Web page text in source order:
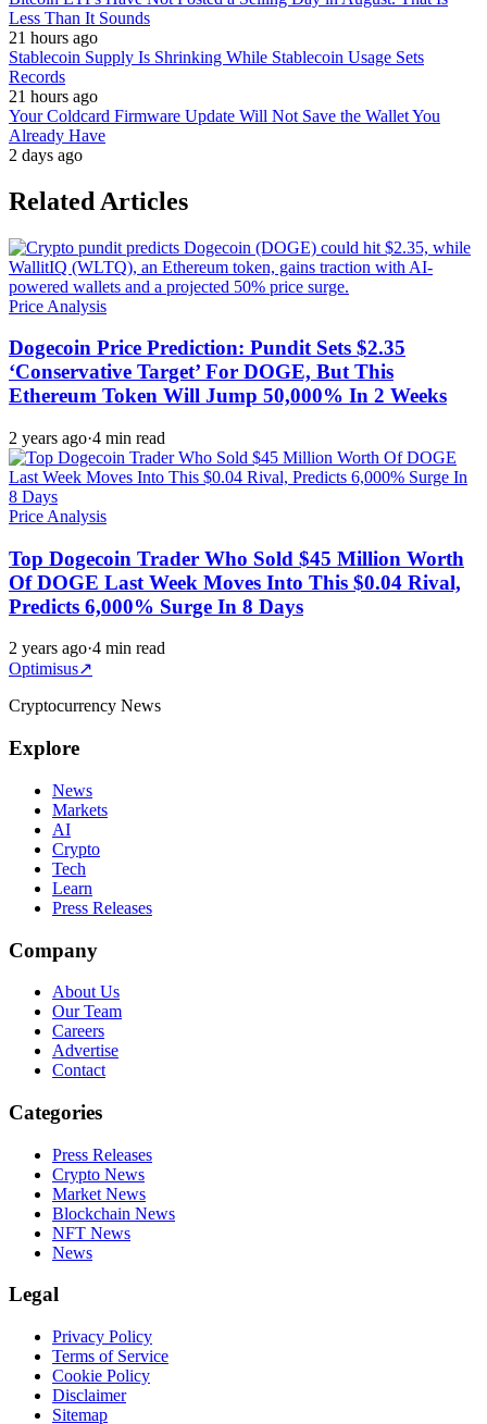
Less Than It Sounds
21 hours ago
Stablecoin Supply Is Shrinking While Stablecoin Usage Sets
Records
21 hours ago
Your Coldcard Firmware Update Will Not Save the Wallet You
Already Have
2 days ago
Related Articles
Price Analysis
Dogecoin Price Prediction: Pundit Sets $2.35
‘Conservative Target’ For DOGE, But This
Ethereum Token Will Jump 50,000% In 2 Weeks
2 years ago·4 min read
Price Analysis
Top Dogecoin Trader Who Sold $45 Million Worth
Of DOGE Last Week Moves Into This $0.04 Rival,
Predicts 6,000% Surge In 8 Days
2 years ago·4 min read
Optimisus↗
Cryptocurrency News
Explore
News
Markets
AI
Crypto
Tech
Learn
Press Releases
Company
About Us
Our Team
Careers
Advertise
Contact
Categories
Press Releases
Crypto News
Market News
Blockchain News
NFT News
News
Legal
Privacy Policy
Terms of Service
Cookie Policy
Disclaimer
Sitemap